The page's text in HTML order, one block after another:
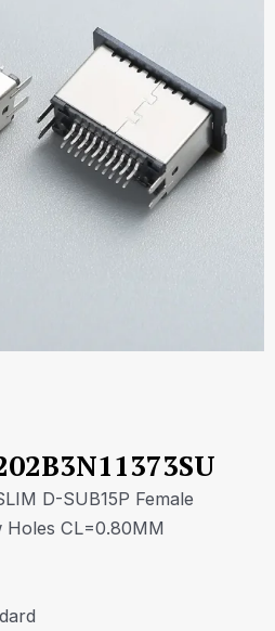
D-SUB15P Female
Holes CL=0.80MM